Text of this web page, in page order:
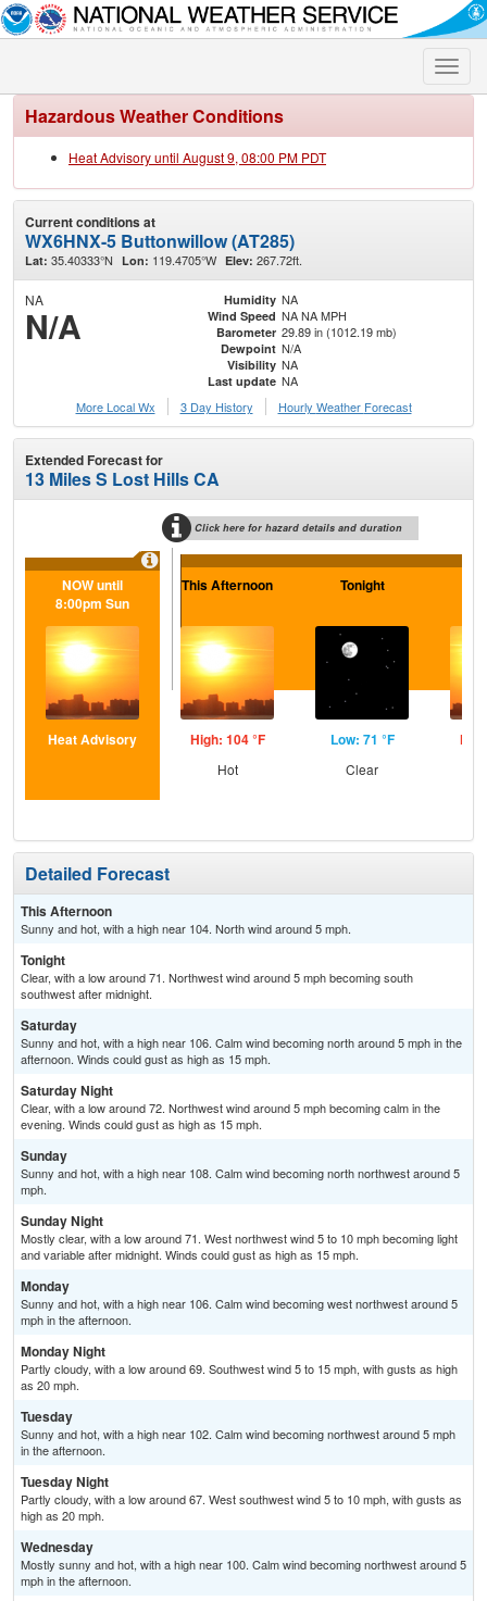
Toggle
Hazardous Weather Conditions
Heat Advisory until August 9, 08:00 PM PDT
Current conditions at
WX6HNX-5 Buttonwillow (AT285)
Lat: 35.40333°N Lon: 119.4705°W Elev: 267.72ft.
NA
N/A
Humidity NA
Wind Speed NA NA MPH
Barometer 29.89 in (1012.19 mb)
Dewpoint N/A
Visibility NA
Last update NA
More Local Wx
3 Day History Hourly Weather Forecast
Extended Forecast for
13 Miles S Lost Hills CA
Click here for hazard details and duration
NOW until
8:00pm Sun
Heat Advisory
This Afternoon
High: 104 °F
Hot
Tonight
Low: 71 °F
Clear
Detailed Forecast
This Afternoon
Sunny and hot, with a high near 104. North wind around 5 mph.
Tonight
Clear, with a low around 71. Northwest wind around 5 mph becoming south
southwest after midnight.
Saturday
Sunny and hot, with a high near 106. Calm wind becoming north around 5 mph in the
afternoon. Winds could gust as high as 15 mph.
Saturday Night
Clear, with a low around 72. Northwest wind around 5 mph becoming calm in the
evening. Winds could gust as high as 15 mph.
Sunday
Sunny and hot, with a high near 108. Calm wind becoming north northwest around 5
mph.
Sunday Night
Mostly clear, with a low around 71. West northwest wind 5 to 10 mph becoming light
and variable after midnight. Winds could gust as high as 15 mph.
Monday
Sunny and hot, with a high near 106. Calm wind becoming west northwest around 5
mph in the afternoon.
Monday Night
Partly cloudy, with a low around 69. Southwest wind 5 to 15 mph, with gusts as high
as 20 mph.
Tuesday
Sunny and hot, with a high near 102. Calm wind becoming northwest around 5 mph
in the afternoon.
Tuesday Night
Partly cloudy, with a low around 67. West southwest wind 5 to 10 mph, with gusts as
high as 20 mph.
Wednesday
Mostly sunny and hot, with a high near 100. Calm wind becoming northwest around 5
mph in the afternoon.